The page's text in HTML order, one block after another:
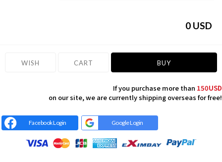
0 USD
WISH CART BUY
If you purchase more than 150USD
on our site, we are currently shipping overseas for free!
Facebook Login Google Login